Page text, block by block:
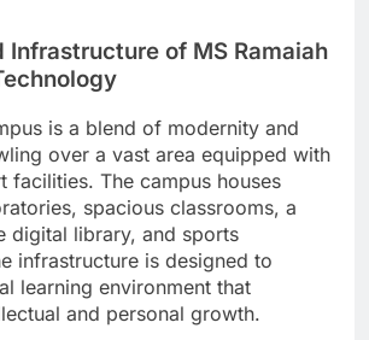
Infrastructure of MS Ramaiah
is a blend of modernity and
over a vast area equipped with
facilities. The campus houses
spacious classrooms, a
digital library, and sports
infrastructure is designed to
learning environment that
and personal growth.